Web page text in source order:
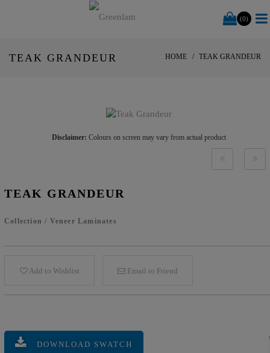
(0)
TEAK GRANDEUR HOME TEAK GRANDEUR
Disclaimer: Colours on screen may vary from actual product
TEAK GRANDEUR
Collection / Veneer Laminates
Add to Wishlist Email to Friend
DOWNLOAD SWATCH